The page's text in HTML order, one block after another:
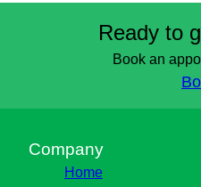
Ready to
Book an
Company
Home